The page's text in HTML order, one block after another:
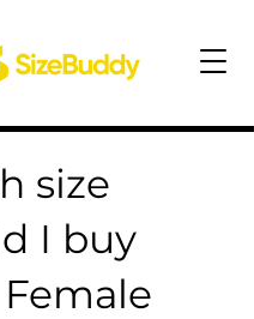
size
I buy